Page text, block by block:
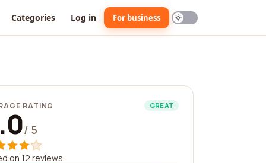
Categories Log in For business
RATING GREAT
/ 5
on 12 reviews